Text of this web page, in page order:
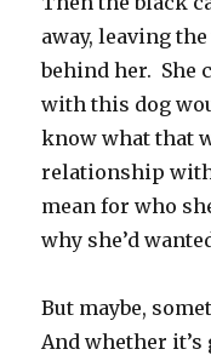
away, leaving
behind her. She
with this dog
know what that
relationship
mean for who
why she’d
But maybe,
And whether it’s